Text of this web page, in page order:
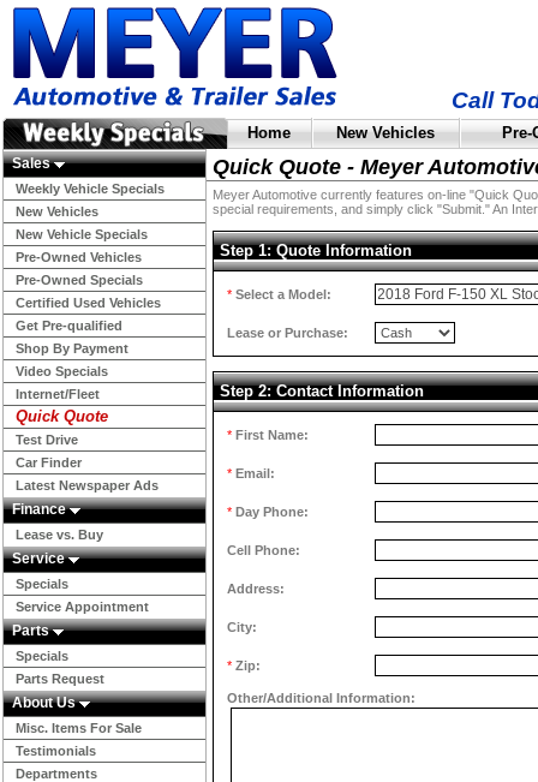
Call
Home New Vehicles
Sales
Weekly Vehicle Specials
New Vehicles
New Vehicle Specials
Pre-Owned Vehicles
Pre-Owned Specials
Certified Used Vehicles
Get Pre-qualified
Shop By Payment
Video Specials
Internet/Fleet
Quick Quote
Test Drive
Car Finder
Latest Newspaper Ads
Finance
Lease vs. Buy
Service
Specials
Service Appointment
Parts
Specials
Parts Request
About Us
Misc. Items For Sale
Testimonials
Departments
Quick Quote - Meyer
Meyer Automotive currently features on-line "Quick
special requirements, and simply click "Submit." An
Step 1: Quote Information
* Select a Model:
Lease or Purchase:
Step 2: Contact Information
* First Name:
* Email:
* Day Phone:
Cell Phone:
Address:
City:
* Zip:
Other/Additional Information: